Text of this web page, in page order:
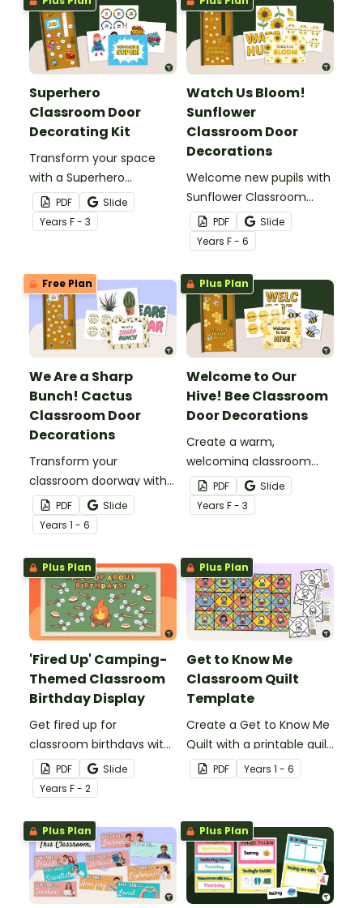
Superhero
Classroom Door
Decorating Kit
Transform your space
with a Superhero
Classroom Door display
packed with vibrant
colours, heroic
name tags to welcome
your super pupils.
PDF
Slide
Years F - 3
Watch Us Bloom!
Sunflower
Classroom Door
Decorations
Welcome new pupils with
Sunflower Classroom
Door Decorations that
blend bold yellow blooms,
soft neutrals, and
customisable templates
for a display that feels
both beautiful and
personal.
PDF
Slide
Years F - 6
Free Plan
We Are a Sharp
Bunch! Cactus
Classroom Door
Decorations
Transform your
classroom doorway with
cactus classroom door
decorations that make
your Back‑to‑School door
display look sharp, stylish,
and effortlessly put
together.
PDF
Slide
Years 1 - 6
Plus Plan
Welcome to Our
Hive! Bee Classroom
Door Decorations
Create a warm,
welcoming classroom
entrance with Busy Bee
Classroom Door
Decorations that turn
hive pupils will love
buzzing by each morning.
PDF
Slide
Years F - 3
Plus Plan
'Fired Up' Camping-
Themed Classroom
Birthday Display
Get fired up for
classroom birthdays with
a fun camping-themed
'Fired Up' Classroom
Birthday Display.
PDF
Slide
Years F - 2
Plus Plan
Get to Know Me
Classroom Quilt
Template
Create a Get to Know Me
Quilt with a printable quilt
block template to show
off the fantastic new
this school year.
PDF Years 1 - 6
Plus Plan Plus Plan